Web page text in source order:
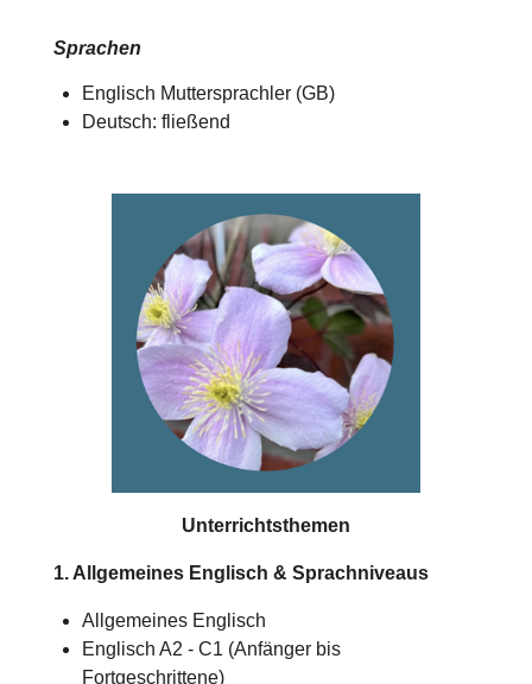
Sprachen
Englisch Muttersprachler (GB)
Deutsch: fließend
Unterrichtsthemen
1. Allgemeines Englisch & Sprachniveaus
Allgemeines Englisch
Englisch A2 - C1 (Anfänger bis
Fortgeschrittene)